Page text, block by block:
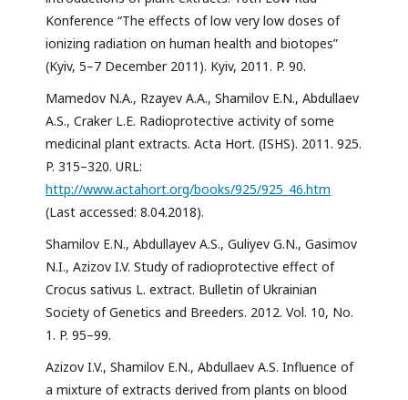
Konference “The effects of low very low doses of
ionizing radiation on human health and biotopes”
(Kyiv, 5–7 December 2011). Kyiv, 2011. P. 90.
Mamedov N.A., Rzayev A.A., Shamilov E.N., Abdullaev
A.S., Craker L.E. Radioprotective activity of some
medicinal plant extracts. Acta Hort. (ISHS). 2011. 925.
P. 315–320. URL:
http://www.actahort.org/books/925/925_46.htm
(Last accessed: 8.04.2018).
Shamilov E.N., Abdullayev A.S., Guliyev G.N., Gasimov
N.I., Azizov I.V. Study of radioprotective effect of
Crocus sativus L. extract. Bulletin of Ukrainian
Society of Genetics and Breeders. 2012. Vol. 10, No.
1. P. 95–99.
Azizov I.V., Shamilov E.N., Abdullaev A.S. Influence of
a mixture of extracts derived from plants on blood